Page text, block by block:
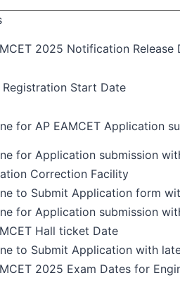
2025 Notification Release
Registration Start Date
for AP EAMCET Application
for Application submission
Correction Facility
to Submit Application form
for Application submission
Hall ticket Date
to Submit Application with
2025 Exam Dates for